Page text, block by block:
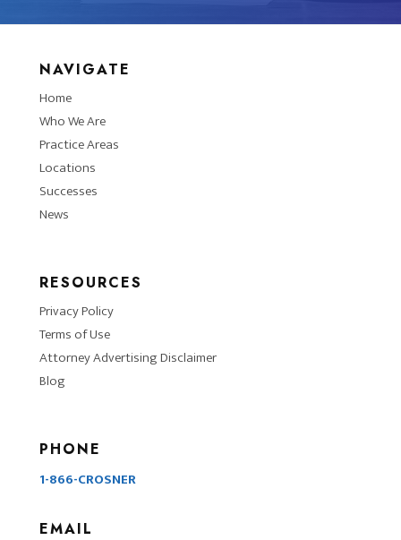
NAVIGATE
Home
Who We Are
Practice Areas
Locations
Successes
News
RESOURCES
Privacy Policy
Terms of Use
Attorney Advertising Disclaimer
Blog
PHONE
1-866-CROSNER
EMAIL